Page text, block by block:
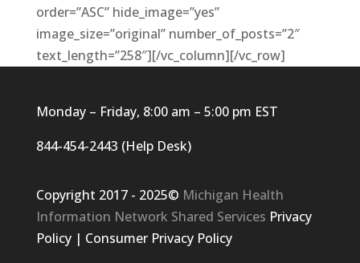
order=”ASC” hide_image=”yes”
image_size=”original” number_of_posts=”2″
text_length=”258″][/vc_column][/vc_row]
Monday – Friday, 8:00 am – 5:00 pm EST
844-454-2443 (Help Desk)
Copyright 2017 - 2025© Michigan Health
Information Network Shared Services Privacy
Policy| Consumer Privacy Policy